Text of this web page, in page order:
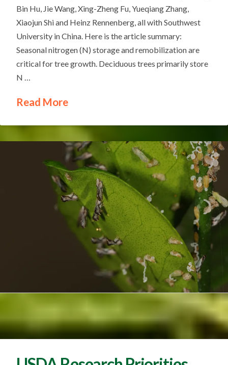
Bin Hu, Jie Wang, Xing-Zheng Fu, Yueqiang Zhang,
Xiaojun Shi and Heinz Rennenberg, all with Southwest
University in China. Here is the article summary:
Seasonal nitrogen (N) storage and remobilization are
critical for tree growth. Deciduous trees primarily store
N …
Read More